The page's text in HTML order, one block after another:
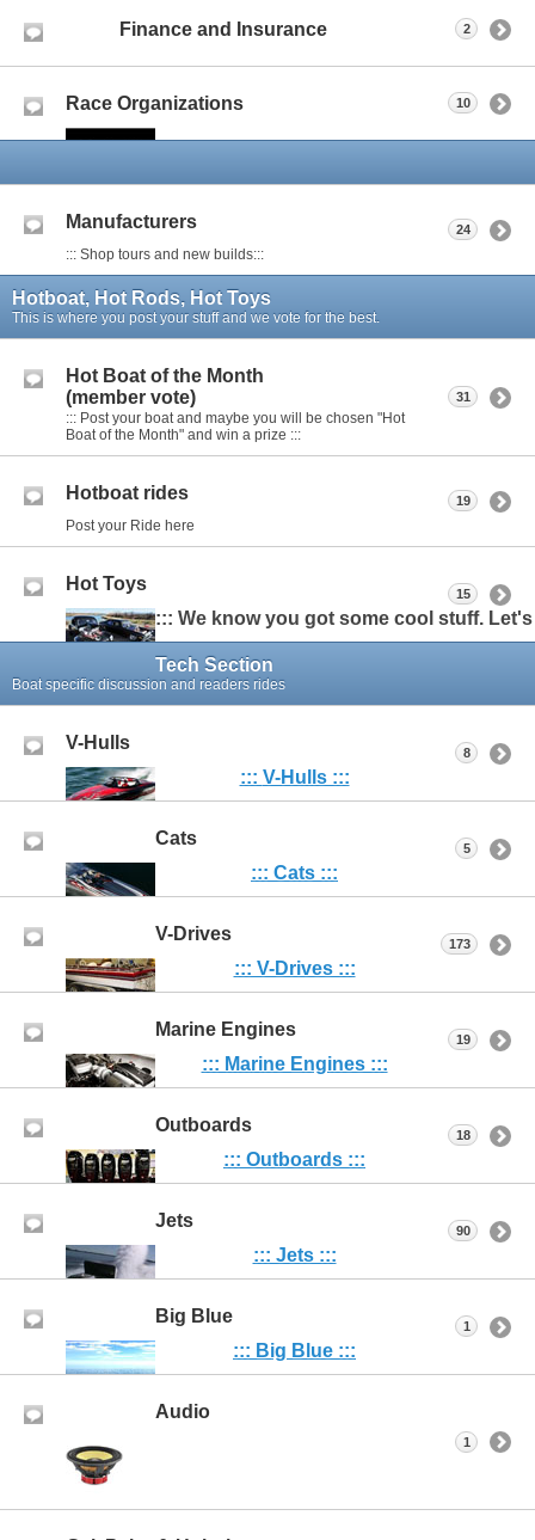
Finance and Insurance 2
Race Organizations 10
Manufacturers
::: Shop tours and new builds:::
24
Hotboat, Hot Rods, Hot Toys
This is where you post your stuff and we vote for the best.
Hot Boat of the Month
(member vote)
::: Post your boat and maybe you will be chosen "Hot
Boat of the Month" and win a prize :::
31
Hotboat rides
Post your Ride here
19
Hot Toys
::: We know you got some cool stuff.
15
Tech Section
Boat specific discussion and readers rides
V-Hulls
::: V-Hulls :::
8
Cats
::: Cats :::
5
V-Drives
::: V-Drives :::
173
Marine Engines
::: Marine Engines :::
19
Outboards
::: Outboards :::
18
Jets
::: Jets :::
90
Big Blue
::: Big Blue :::
1
Audio
1